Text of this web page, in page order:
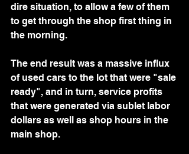
dire situation, to allow a few of them
to get through the shop first thing in
the morning.
The end result was a massive influx
of used cars to the lot that were "sale
ready", and in turn, service profits
that were generated via sublet labor
dollars as well as shop hours in the
main shop.